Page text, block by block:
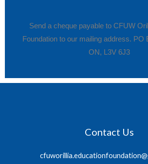
Send a cheque payable to CFUW
Foundation to our mailing address. PO
ON, L3V 6J3
Contact Us